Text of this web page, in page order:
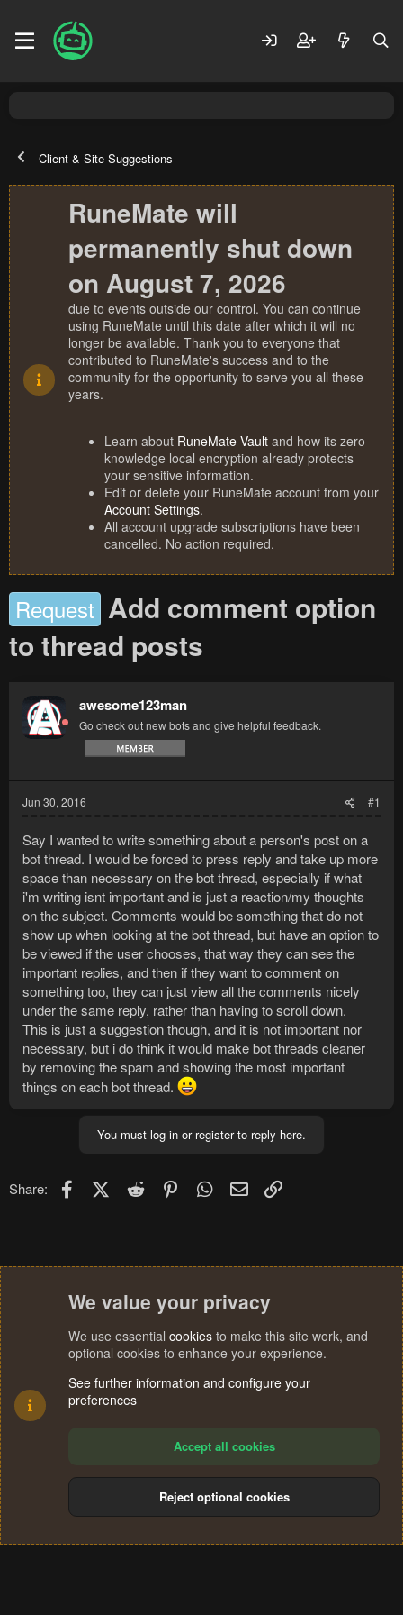
Client & Site Suggestions
RuneMate will
permanently shut down
on August 7, 2026
due to events outside our control. You can continue
using RuneMate until this date after which it will no
longer be available. Thank you to everyone that
contributed to RuneMate's success and to the
community for the opportunity to serve you all these
years.
Learn about RuneMate Vault and how its zero
knowledge local encryption already protects
your sensitive information.
Edit or delete your RuneMate account from your
Account Settings.
All account upgrade subscriptions have been
cancelled. No action required.
Request Add comment option
to thread posts
awesome123man
Go check out new bots and give helpful feedback.
Jun 30, 2016 #1
Say I wanted to write something about a person's post on a
bot thread. I would be forced to press reply and take up more
space than necessary on the bot thread, especially if what
i'm writing isnt important and is just a reaction/my thoughts
on the subject. Comments would be something that do not
show up when looking at the bot thread, but have an option to
be viewed if the user chooses, that way they can see the
important replies, and then if they want to comment on
something too, they can just view all the comments nicely
under the same reply, rather than having to scroll down.
This is just a suggestion though, and it is not important nor
necessary, but i do think it would make bot threads cleaner
by removing the spam and showing the most important
things on each bot thread.
You must log in or register to reply here.
Share: FacebookX (Twitter)
Reddit PinterestWhatsApp
Email
Terms and rules Privacy policy Help
S
We value your privacy
We use essential cookies to make this site work, and
optional cookies to enhance your experience.
See further information and configure your
preferences
Accept all cookies
Reject optional cookies